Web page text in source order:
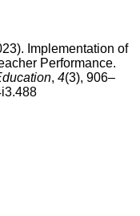
Implementation of
Performance.
, 4(3), 906–